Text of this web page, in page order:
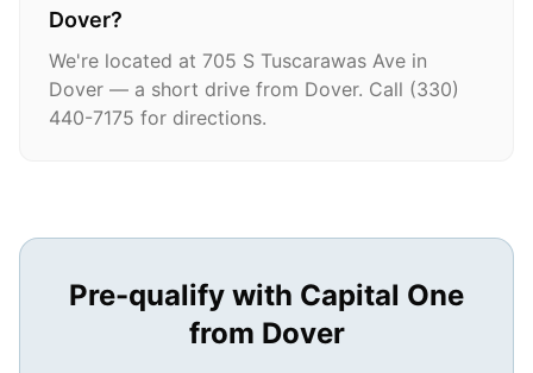
Dover?
We're located at 705 S Tuscarawas Ave in
Dover — a short drive from Dover. Call (330)
440-7175 for directions.
Pre-qualify with Capital One
from Dover